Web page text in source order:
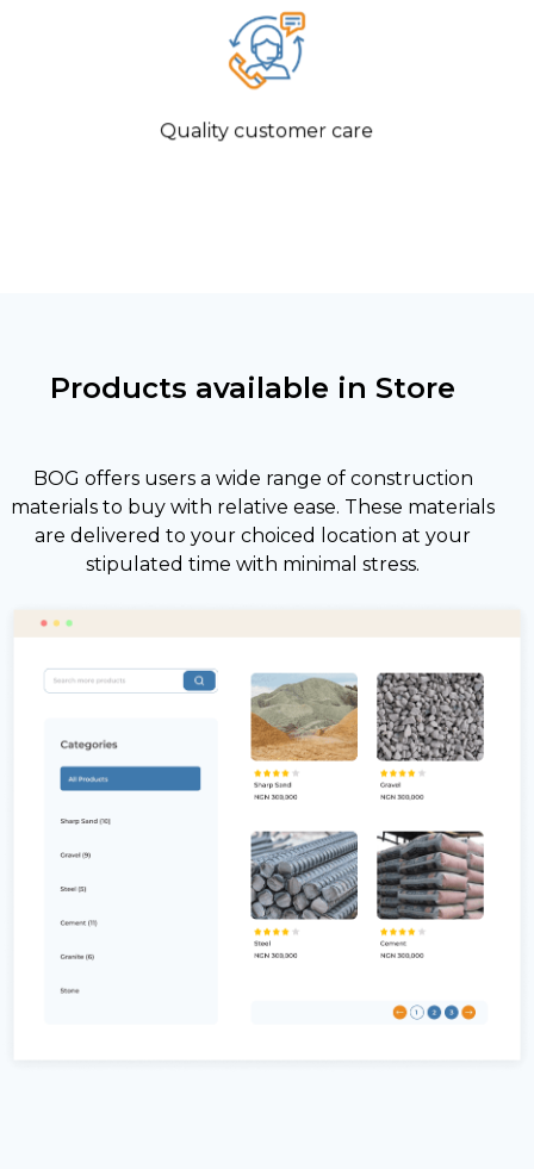
Quality customer care
Products available in Store
BOG offers users a wide range of construction
materials to buy with relative ease. These materials
are delivered to your choiced location at your
stipulated time with minimal stress.